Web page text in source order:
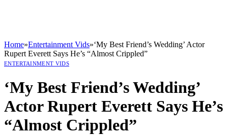
Home»Entertainment Vids»‘My Best Friend’s Wedding’ Actor
Rupert Everett Says He’s “Almost Crippled”
ENTERTAINMENT VIDS
‘My Best Friend’s Wedding’
Actor Rupert Everett Says He’s
“Almost Crippled”